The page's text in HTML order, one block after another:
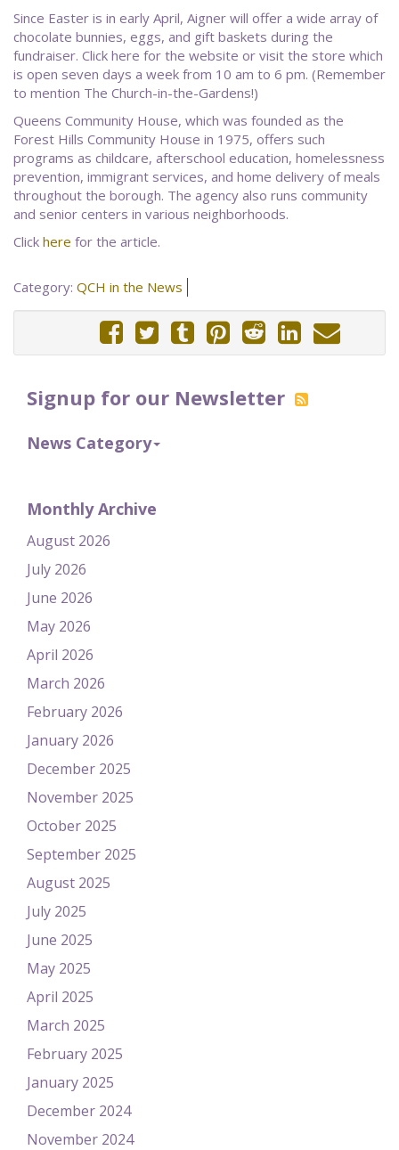
Signup for our Newsletter
News Category
Monthly Archive
August 2026
July 2026
June 2026
May 2026
April 2026
March 2026
February 2026
January 2026
December 2025
November 2025
October 2025
September 2025
August 2025
July 2025
June 2025
May 2025
April 2025
March 2025
February 2025
January 2025
December 2024
November 2024
Since Easter is in early April, Aigner will offer a wide array of
chocolate bunnies, eggs, and gift baskets during the
fundraiser. Click here for the website or visit the store which
is open seven days a week from 10 am to 6 pm. (Remember
to mention The Church-in-the-Gardens!)
Queens Community House, which was founded as the
Forest Hills Community House in 1975, offers such
programs as childcare, afterschool education, homelessness
prevention, immigrant services, and home delivery of meals
throughout the borough. The agency also runs community
and senior centers in various neighborhoods.
Click here for the article.
Category: QCH in the News